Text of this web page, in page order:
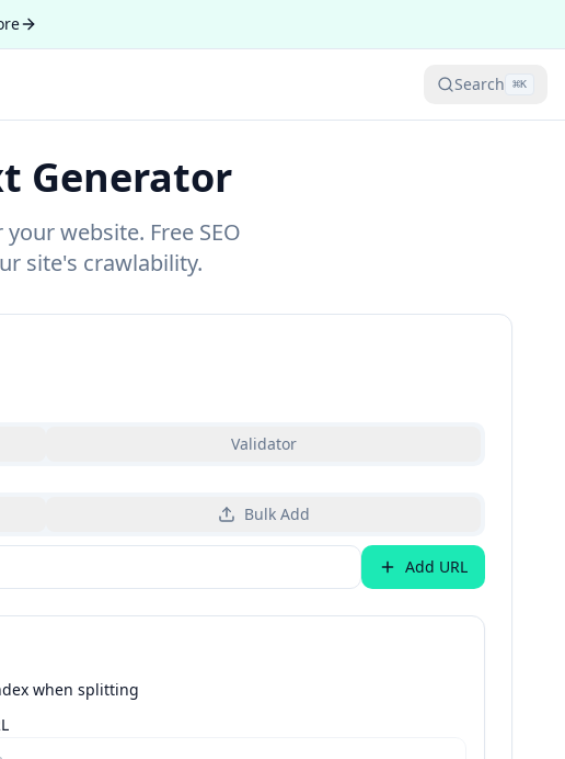
Search ⌘K
Generator
website. Free SEO
site's crawlability.
Validator
Bulk Add
Add URL
when splitting